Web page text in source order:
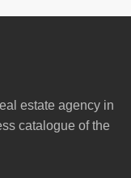
estate agency in
catalogue of the